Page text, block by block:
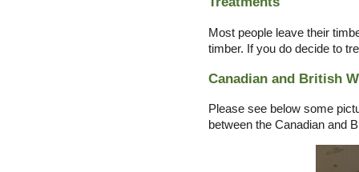
Most people leave their
timber. If you do decide to
Canadian and British
Please see below some
between the Canadian and